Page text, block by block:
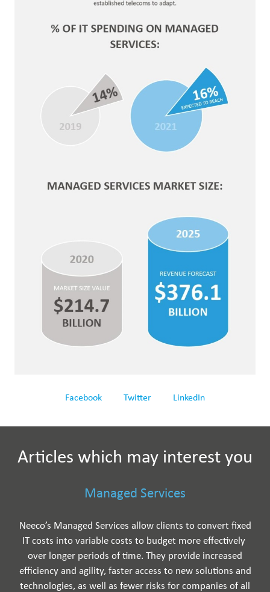
Facebook Twitter LinkedIn
Articles which may interest you
Managed Services
Neeco’s Managed Services allow clients to convert fixed
IT costs into variable costs to budget more effectively ​
over longer periods of time. They provide increased
efficiency and agility, faster access to new solutions and
technologies, as well as fewer risks for companies of all